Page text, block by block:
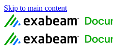
Skip to main content